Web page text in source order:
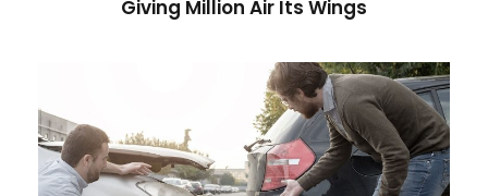
Giving Million Air Its Wings